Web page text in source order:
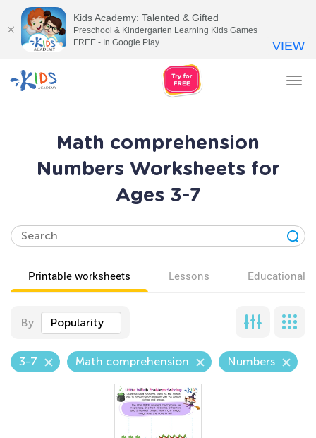
Math comprehension
Numbers Worksheets for
Ages 3-7
Printable worksheets Lessons Educational
By Popularity
3-7 Math comprehension Numbers
Kids Academy: Talented & Gifted
Preschool & Kindergarten Learning Kids Games
FREE - In Google Play
VIEW